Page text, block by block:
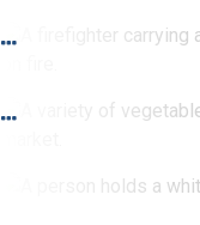
SPRING 2021 PRINT